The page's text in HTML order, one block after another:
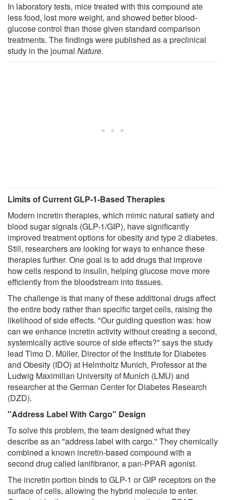
In laboratory tests, mice treated with this compound ate
less food, lost more weight, and showed better blood-
glucose control than those given standard comparison
treatments. The findings were published as a preclinical
study in the journal Nature.
Limits of Current GLP-1-Based Therapies
Modern incretin therapies, which mimic natural satiety and
blood sugar signals (GLP-1/GIP), have significantly
improved treatment options for obesity and type 2 diabetes.
Still, researchers are looking for ways to enhance these
therapies further. One goal is to add drugs that improve
how cells respond to insulin, helping glucose move more
efficiently from the bloodstream into tissues.
The challenge is that many of these additional drugs affect
the entire body rather than specific target cells, raising the
likelihood of side effects. "Our guiding question was: how
can we enhance incretin activity without creating a second,
systemically active source of side effects?" says the study
lead Timo D. Müller, Director of the Institute for Diabetes
and Obesity (IDO) at Helmholtz Munich, Professor at the
Ludwig Maximilian University of Munich (LMU) and
researcher at the German Center for Diabetes Research
(DZD).
"Address Label With Cargo" Design
To solve this problem, the team designed what they
describe as an "address label with cargo." They chemically
combined a known incretin-based compound with a
second drug called lanifibranor, a pan-PPAR agonist.
The incretin portion binds to GLP-1 or GIP receptors on the
surface of cells, allowing the hybrid molecule to enter.